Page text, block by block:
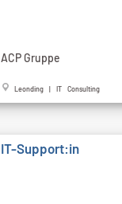
ACP Gruppe
Leonding | IT Consulting
IT-Support:in